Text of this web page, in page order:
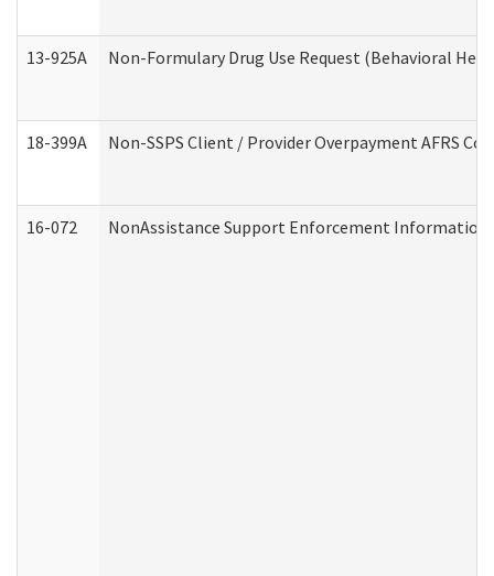
13-925A Non-Formulary Drug Use Request (Behavioral
18-399A Non-SSPS Client / Provider Overpayment AFRS
16-072 NonAssistance Support Enforcement Information